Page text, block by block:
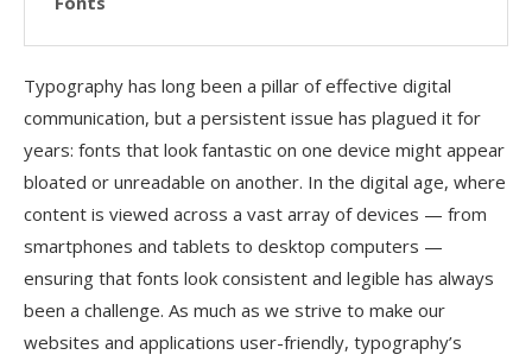
Typography has long been a pillar of effective digital
communication, but a persistent issue has plagued it for
years: fonts that look fantastic on one device might appear
bloated or unreadable on another. In the digital age, where
content is viewed across a vast array of devices — from
smartphones and tablets to desktop computers —
ensuring that fonts look consistent and legible has always
been a challenge. As much as we strive to make our
websites and applications user-friendly, typography’s